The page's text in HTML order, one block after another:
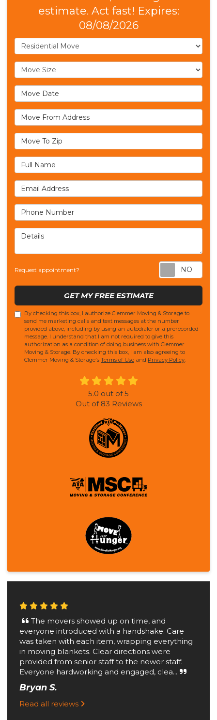
estimate. Act fast! Expires:
08/08/2026
Service Type
Move Size
Move Date
Move From Address
Move To Zip
Full Name
Email Address
Phone Number
Details
Request appointment?
GET MY FREE ESTIMATE
By checking this box, I authorize Clemmer Moving & Storage to
send me marketing calls and text messages at the number
provided above, including by using an autodialer or a prerecorded
message. I understand that I am not required to give this
authorization as a condition of doing business with Clemmer
Moving & Storage. By checking this box, I am also agreeing to
Clemmer Moving & Storage's Terms of Use and Privacy Policy
5.0 out of5
Out of 83 Reviews
The movers showed up on time, and
everyone introduced with a handshake. Care
was taken with each item, wrapping everything
in moving blankets. Clear directions were
provided from senior staff to the newer staff.
Everyone hardworking and engaged, clea...
Bryan S.
Read all reviews